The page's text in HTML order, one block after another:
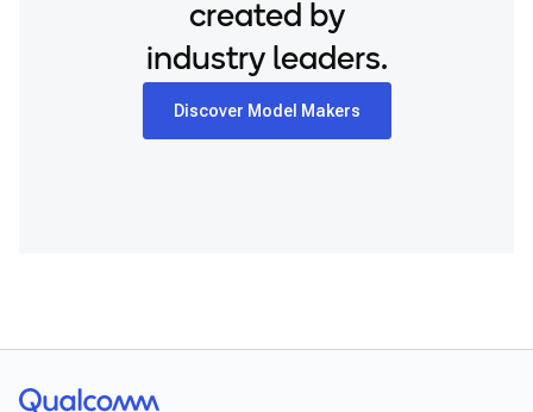
created by
industry leaders.
Discover Model Makers